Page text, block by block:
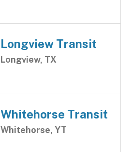
Longview Transit
Longview, TX
Whitehorse Transit
Whitehorse, YT